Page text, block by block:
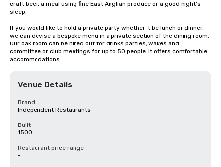
craft beer, a meal using fine East Anglian produce or a good night's
sleep.
If you would like to hold a private party whether it be lunch or dinner,
we can devise a bespoke menu in a private section of the dining room.
Our oak room can be hired out for drinks parties, wakes and
committee or club meetings for up to 50 people. It offers comfortable
accommodations.
Venue Details
Brand
Independent Restaurants
Built
1500
Restaurant price range
-